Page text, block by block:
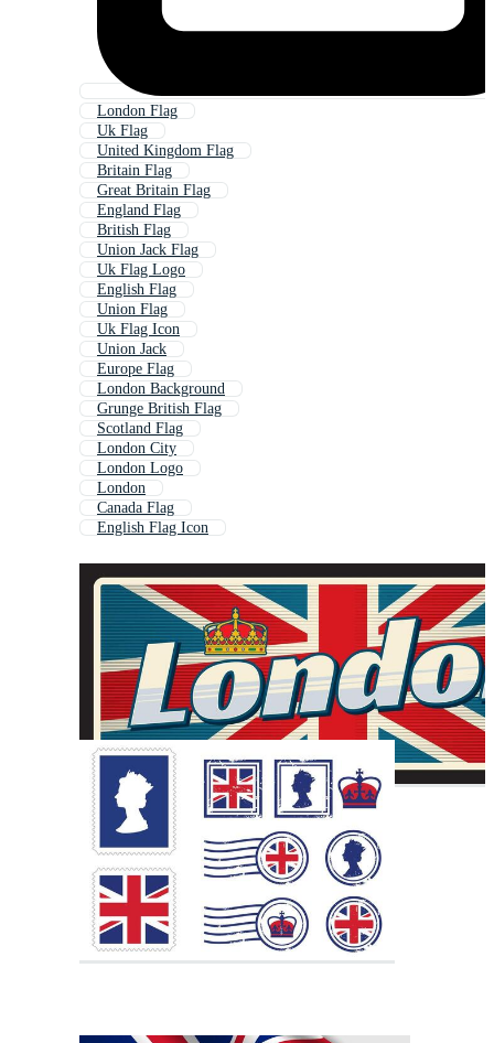
London Flag
Uk Flag
United Kingdom Flag
Britain Flag
Great Britain Flag
England Flag
British Flag
Union Jack Flag
Uk Flag Logo
English Flag
Union Flag
Uk Flag Icon
Union Jack
Europe Flag
London Background
Grunge British Flag
Scotland Flag
London City
London Logo
London
Canada Flag
English Flag Icon